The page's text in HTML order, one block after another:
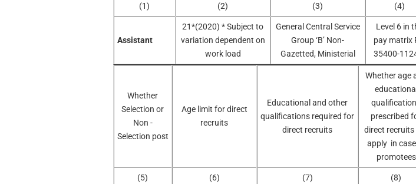
(1) (2) (3) (4)
Assistant
21*(2020) * Subject to
variation dependent on
work load
General Central Service
Group ‘B’ Non-
Gazetted, Ministerial
Level 6 in
pay matrix
35400-
Whether
Selection or
Non -
Selection post
Age limit for direct
recruits
Educational and other
qualifications required for
direct recruits
Whether age
prescribed
direct recruits
apply in
promotees
(5) (6) (7) (8)